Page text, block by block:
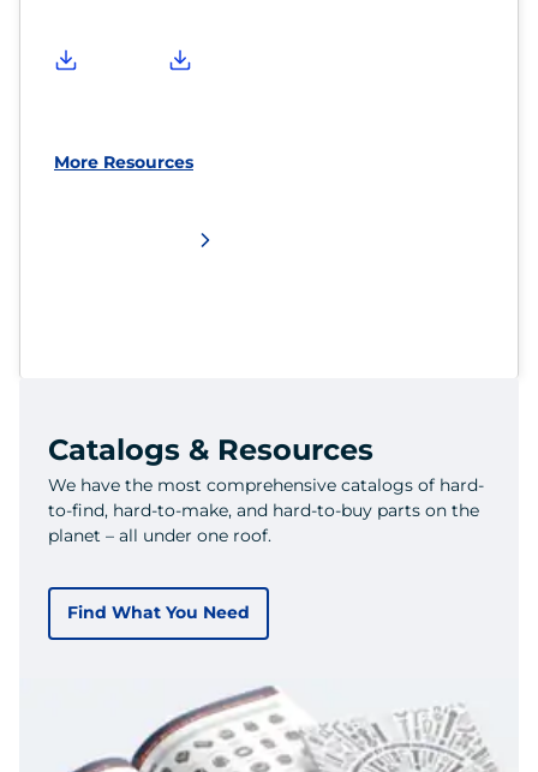
More Resources
Catalogs & Resources
We have the most comprehensive catalogs of hard-
to-find, hard-to-make, and hard-to-buy parts on the
planet – all under one roof.
Find What You Need